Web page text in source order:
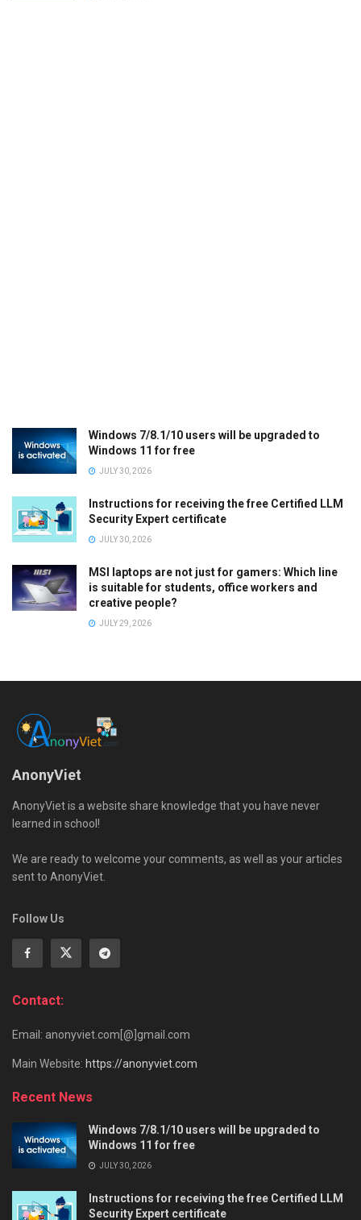
Windows 7/8.1/10 users will be upgraded to
Windows 11 for free
JULY 30, 2026
Instructions for receiving the free Certified LLM
Security Expert certificate
JULY 30, 2026
MSI laptops are not just for gamers: Which line
is suitable for students, office workers and
creative people?
JULY 29, 2026
AnonyViet
AnonyViet is a website share knowledge that you have never
learned in school!
We are ready to welcome your comments, as well as your articles
sent to AnonyViet.
Follow Us
Contact:
Email: anonyviet.com[@]gmail.com
Main Website: https://anonyviet.com
Recent News
Windows 7/8.1/10 users will be upgraded to
Windows 11 for free
JULY 30, 2026
Instructions for receiving the free Certified LLM
Security Expert certificate